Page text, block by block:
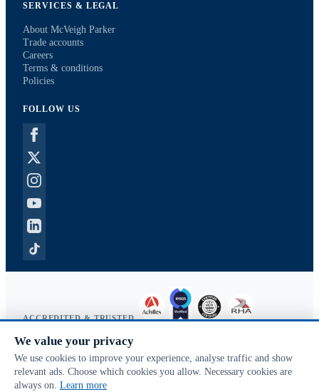
SERVICES & LEGAL
About McVeigh Parker
Trade accounts
Careers
Terms & conditions
Policies
FOLLOW US
ACCREDITED & TRUSTED
Copyright © 2026 McVeigh Parker. All rights reserved.
Privacy & cookies
Search terms
We value your privacy
We use cookies to improve your experience, analyse traffic and show
relevant ads. Choose which cookies you allow. Necessary cookies are
always on. Learn more